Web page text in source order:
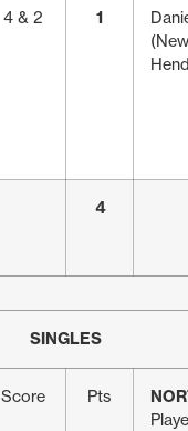
4 & 2 1
4
SINGLES
Score Pts